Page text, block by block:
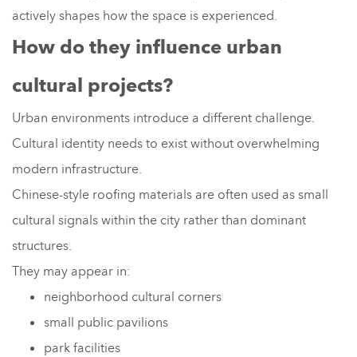
actively shapes how the space is experienced.
How do they influence urban
cultural projects?
Urban environments introduce a different challenge.
Cultural identity needs to exist without overwhelming
modern infrastructure.
Chinese-style roofing materials are often used as small
cultural signals within the city rather than dominant
structures.
They may appear in:
neighborhood cultural corners
small public pavilions
park facilities